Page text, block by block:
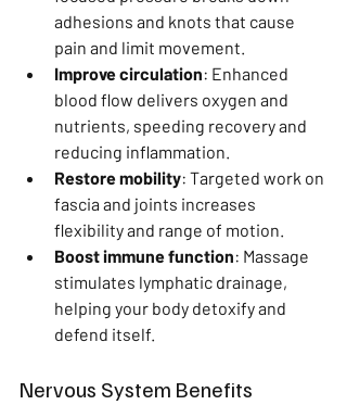
adhesions and knots that cause
pain and limit movement.
Improve circulation: Enhanced
blood flow delivers oxygen and
nutrients, speeding recovery and
reducing inflammation.
Restore mobility: Targeted work on
fascia and joints increases
flexibility and range of motion.
Boost immune function: Massage
stimulates lymphatic drainage,
helping your body detoxify and
defend itself.
Nervous System Benefits